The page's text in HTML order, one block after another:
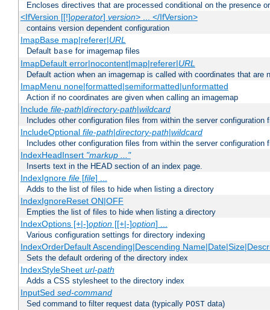
Encloses directives that are processed conditional on the presence
<IfVersion [[!]operator] version> ... </IfVersion>
contains version dependent configuration
ImapBase map|referer|URL
Default base for imagemap files
ImapDefault error|nocontent|map|referer|URL
Default action when an imagemap is called with coordinates that are
ImapMenu none|formatted|semiformatted|unformatted
Action if no coordinates are given when calling an imagemap
Include file-path|directory-path|wildcard
Includes other configuration files from within the server configuration
IncludeOptional file-path|directory-path|wildcard
Includes other configuration files from within the server configuration
IndexHeadInsert "markup ..."
Inserts text in the HEAD section of an index page.
IndexIgnore file[file] ...
Adds to the list of files to hide when listing a directory
IndexIgnoreReset ON|OFF
Empties the list of files to hide when listing a directory
IndexOptions [+|-]option[[+|-]option] ...
Various configuration settings for directory indexing
IndexOrderDefault Ascending|Descending
Sets the default ordering of the directory index
IndexStyleSheet url-path
Adds a CSS stylesheet to the directory index
InputSed sed-command
Sed command to filter request data (typically POST data)